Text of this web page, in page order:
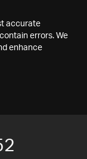
accurate
errors. We
enhance